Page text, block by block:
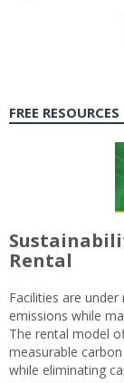
FREE RESOURCES
Rental
Facilities are
emissions while
The rental model
measurable
while eliminating